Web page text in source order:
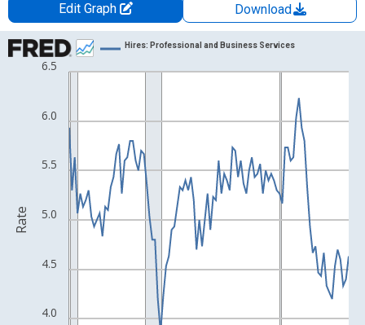
Edit Graph
Download
Chart
Line chart with 102 data points.
The chart has 1 X axis displaying xAxis. Data ranges from
The chart has 2 Y axes displaying Rate and yAxisRight.
4.0
4.5
5.0
5.5
6.0
6.5
Hires: Professional and Business Services
Rate